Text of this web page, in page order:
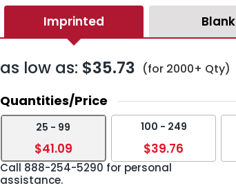
Imprinted Blank
as low as: $35.73 (for 2000+ Qty)
Quantities/Price
25 - 99
$41.09
100 - 249
$39.76
Call 888-254-5290 for personal
assistance.